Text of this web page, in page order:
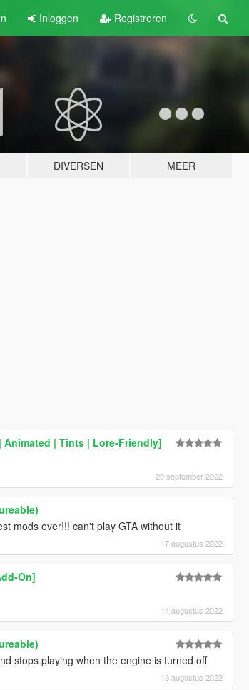
Inloggen Registreren
DIVERSEN MEER
Animated | Tints | Lore-Friendly]
29 september 2022
mods ever!!! can't play GTA without it
17 augustus 2022
On]
14 augustus 2022
stops playing when the engine is turned off
13 augustus 2022